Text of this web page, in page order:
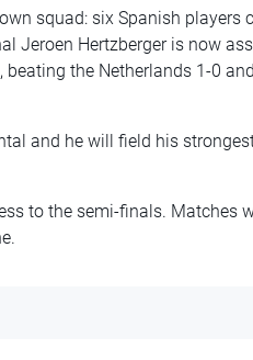
squad: six Spanish players
Jeroen Hertzberger is now
the Netherlands 1-0
and he will field his
to the semi-finals. Matches